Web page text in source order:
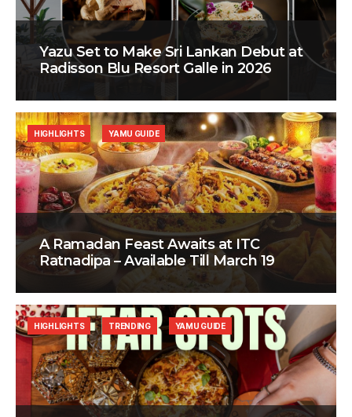
Yazu Set to Make Sri Lankan Debut at
Radisson Blu Resort Galle in 2026
A Ramadan Feast Awaits at ITC
Ratnadipa – Available Till March 19
HIGHLIGHTS YAMU GUIDE
HIGHLIGHTS TRENDING YAMU GUIDE